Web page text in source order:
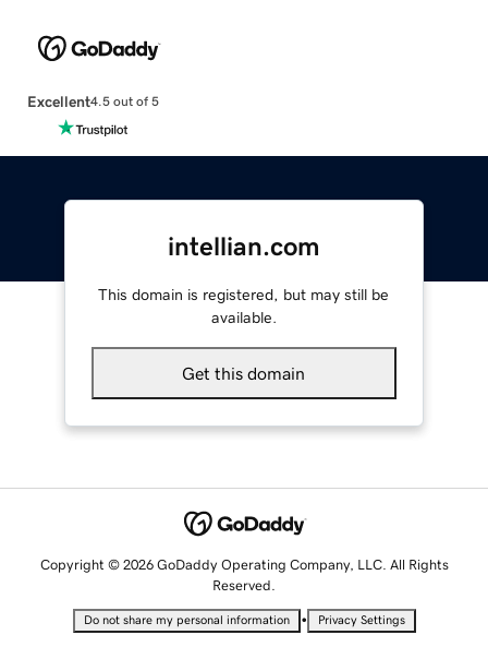
Excellent4.5 out of 5
intellian.com
This domain is registered, but may still be
available.
Get this domain
Copyright © 2026 GoDaddy Operating Company, LLC. All Rights
Reserved.
Do not share my personal information • Privacy Settings